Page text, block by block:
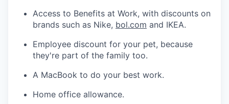
Access to Benefits at Work, with discounts on
brands such as Nike, bol.com and IKEA.
Employee discount for your pet, because
they're part of the family too.
A MacBook to do your best work.
Home office allowance.